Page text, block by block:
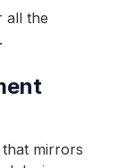
all the
mirrors